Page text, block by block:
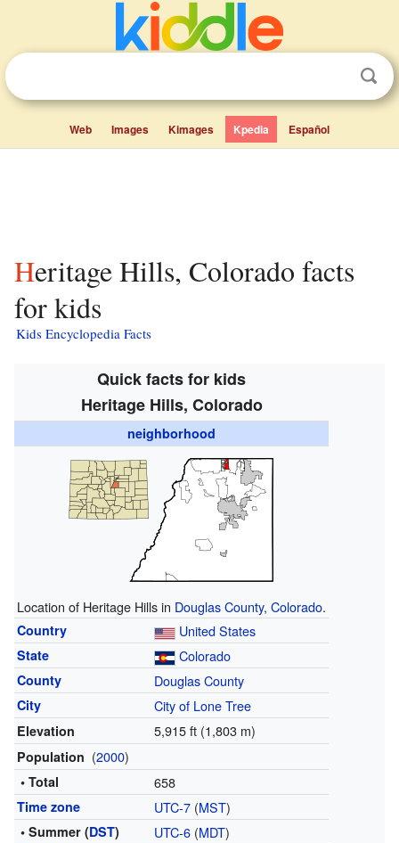
Web Images Kimages Kpedia Español
Heritage Hills, Colorado facts
for kids
Kids Encyclopedia Facts
Quick facts for kids
Heritage Hills, Colorado
neighborhood
Location of Heritage Hills in Douglas County, Colorado.
Country United States
State Colorado
County Douglas County
City City of Lone Tree
Elevation 5,915 ft (1,803 m)
Population (2000)
• Total 658
Time zone UTC-7(MST)
• Summer (DST) UTC-6(MDT)